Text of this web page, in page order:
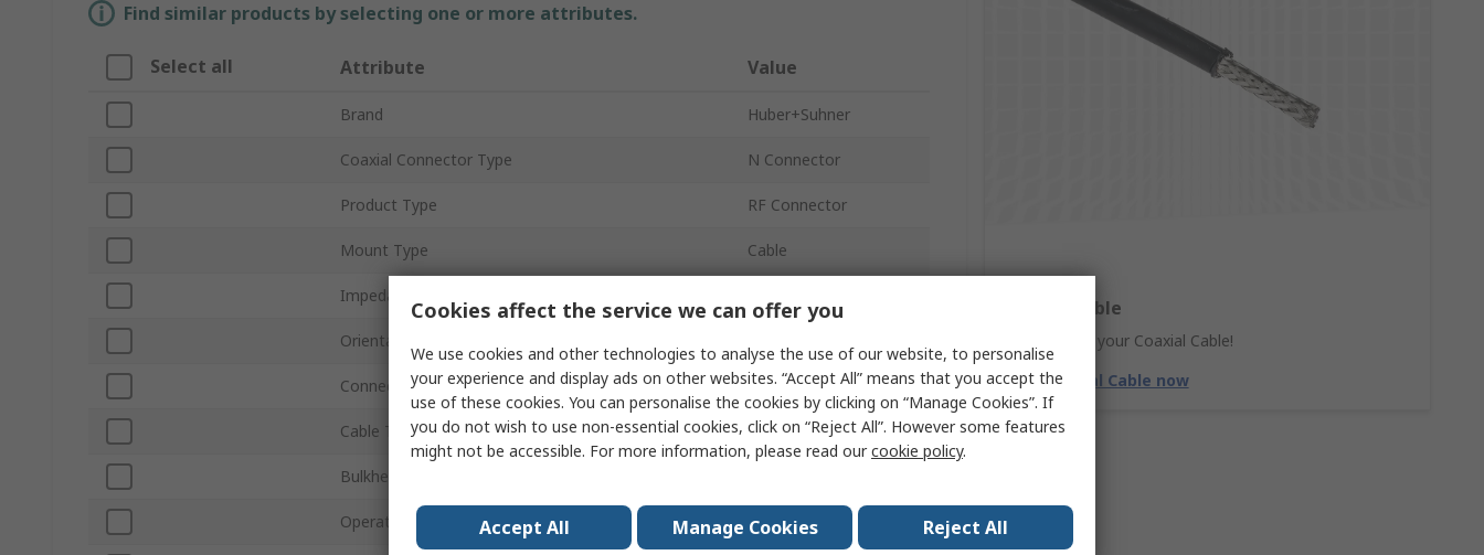
Coaxial Cable
Don't forget your Coaxial Cable!
Shop Coaxial Cable now
Find similar products by selecting one or more attributes.
Select all Attribute Value
Brand Huber+Suhner
Coaxial Connector Type N Connector
Product Type RF Connector
Mount Type Cable
Impedance
Orientation
Connector Gender Male
Cable Type Coaxial
Bulkhead
Operating Frequency 12.4GHz
Cookies affect the service we can offer you
We use cookies and other technologies to analyse the use of our website, to personalise
your experience and display ads on other websites. “Accept All” means that you accept the
use of these cookies. You can personalise the cookies by clicking on “Manage Cookies”. If
you do not wish to use non-essential cookies, click on “Reject All”. However some features
might not be accessible. For more information, please read ourcookie policy.
Accept All Manage Cookies Reject All